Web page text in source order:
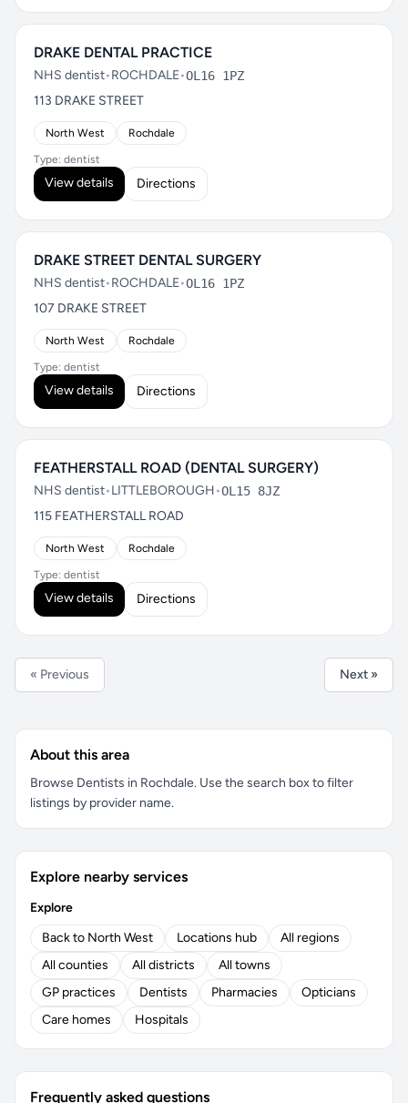
DRAKE DENTAL PRACTICE
NHS dentist•ROCHDALE•OL16 1PZ
113 DRAKE STREET
North West Rochdale
Type: dentist
View details Directions
DRAKE STREET DENTAL SURGERY
NHS dentist•ROCHDALE•OL16 1PZ
107 DRAKE STREET
North West Rochdale
Type: dentist
View details Directions
FEATHERSTALL ROAD (DENTAL SURGERY)
NHS dentist•LITTLEBOROUGH•OL15 8JZ
115 FEATHERSTALL ROAD
North West Rochdale
Type: dentist
View details Directions
« Previous Next »
About this area
Browse Dentists in Rochdale. Use the search box to filter
listings by provider name.
Explore nearby services
Explore
Back to North West
Locations hub
All regions
All counties
All districts
All towns
GP practices
Dentists Pharmacies
Opticians
Care homes
Hospitals
Frequently asked questions